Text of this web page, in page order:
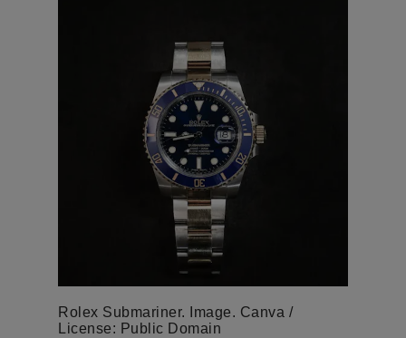
Rolex Submariner. Image. Canva /
License: Public Domain